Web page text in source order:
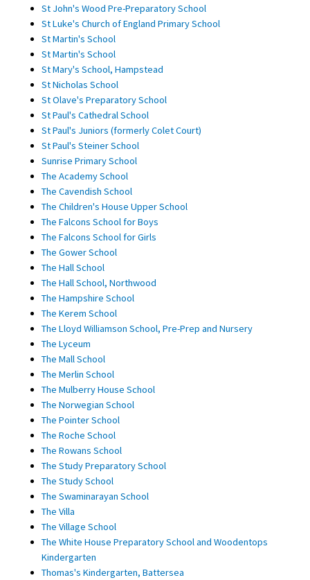
St John's Wood Pre-Preparatory School
St Luke's Church of England Primary School
St Martin's School
St Martin's School
St Mary's School, Hampstead
St Nicholas School
St Olave's Preparatory School
St Paul's Cathedral School
St Paul's Juniors (formerly Colet Court)
St Paul's Steiner School
Sunrise Primary School
The Academy School
The Cavendish School
The Children's House Upper School
The Falcons School for Boys
The Falcons School for Girls
The Gower School
The Hall School
The Hall School, Northwood
The Hampshire School
The Kerem School
The Lloyd Williamson School, Pre-Prep and Nursery
The Lyceum
The Mall School
The Merlin School
The Mulberry House School
The Norwegian School
The Pointer School
The Roche School
The Rowans School
The Study Preparatory School
The Study School
The Swaminarayan School
The Villa
The Village School
The White House Preparatory School and Woodentops
Kindergarten
Thomas's Kindergarten, Battersea